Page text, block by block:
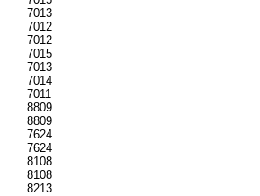
7013
7012
7012
7015
7013
7014
7011
8809
8809
7624
7624
8108
8108
8213